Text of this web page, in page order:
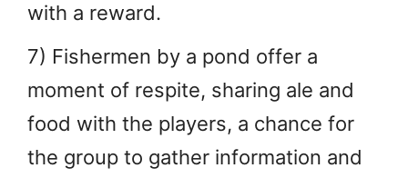
with a reward.
7) Fishermen by a pond offer a
moment of respite, sharing ale and
food with the players, a chance for
the group to gather information and